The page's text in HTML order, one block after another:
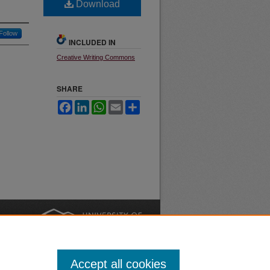
Follow
Download
INCLUDED IN
Creative Writing Commons
SHARE
FacebookLinkedInWhatsApp
Email
Accept all cookies